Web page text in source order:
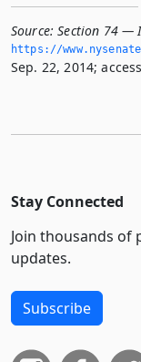
Source: Section 74 —
https://
Sep. 22, 2014;
Stay Connected
Join thousands of
updates.
Subscribe